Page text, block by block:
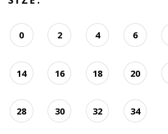
0 2 4 6
14 16 18 20
28 30 32 34